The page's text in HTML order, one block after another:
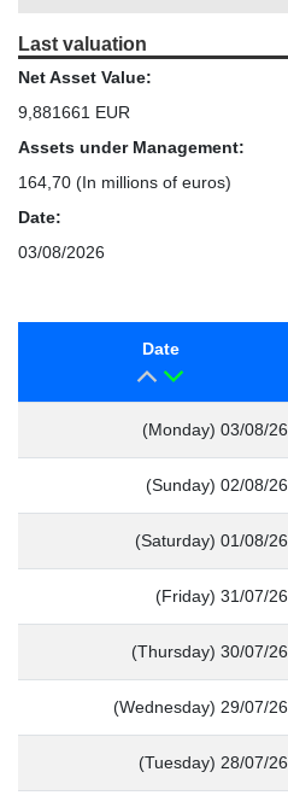
Last valuation
Net Asset Value:
9,881661 EUR
Assets under Management:
164,70 (In millions of euros)
Date:
03/08/2026
Date
(Monday) 03/08/26
(Sunday) 02/08/26
(Saturday) 01/08/26
(Friday) 31/07/26
(Thursday) 30/07/26
(Wednesday) 29/07/26
(Tuesday) 28/07/26